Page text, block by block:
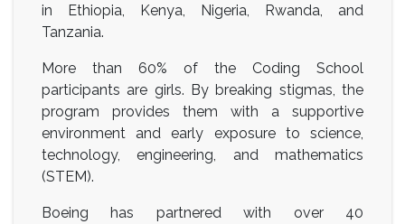
in Ethiopia, Kenya, Nigeria, Rwanda, and
Tanzania.
More than 60% of the Coding School
participants are girls. By breaking stigmas, the
program provides them with a supportive
environment and early exposure to science,
technology, engineering, and mathematics
(STEM).
Boeing has partnered with over 40